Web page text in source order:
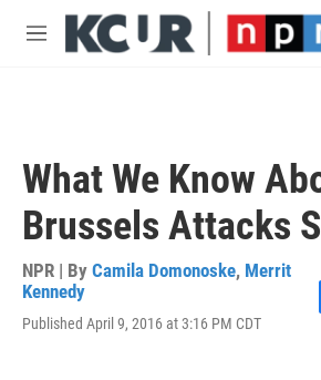
Skip to main content
M
What We Know
Brussels Attacks
NPR | By Camila Domonoske, Merrit
Kennedy
Published April 9, 2016 at 3:16 PM CDT